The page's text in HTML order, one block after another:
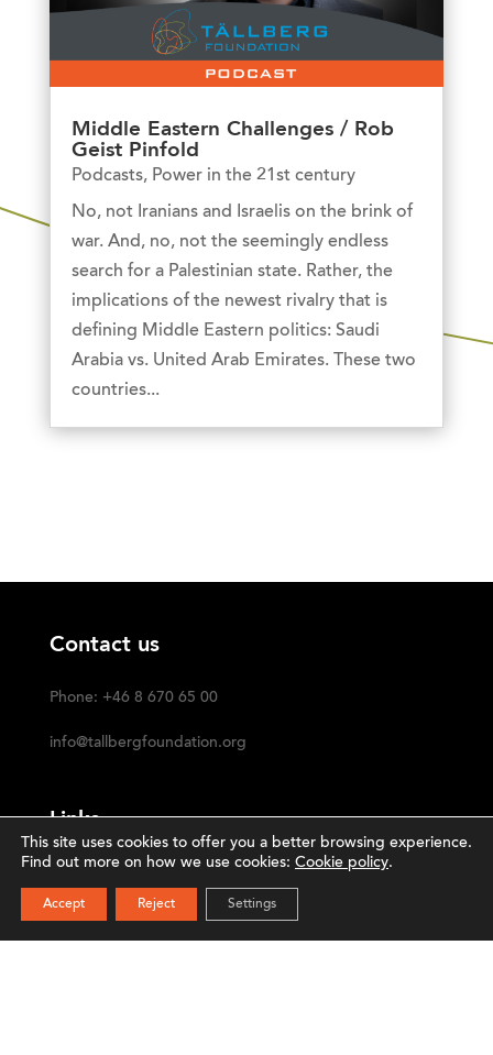
Middle Eastern Challenges / Rob
Geist Pinfold
Podcasts, Power in the 21st century
No, not Iranians and Israelis on the brink of
war. And, no, not the seemingly endless
search for a Palestinian state. Rather, the
implications of the newest rivalry that is
defining Middle Eastern politics: Saudi
Arabia vs. United Arab Emirates. These two
countries...
Contact us
Phone: +46 8 670 65 00
info@tallbergfoundation.org
Links
Cookie Policy
This site uses cookies to offer you a better browsing experience.
Find out more on how we use cookies: Cookie policy.
Accept Reject Settings